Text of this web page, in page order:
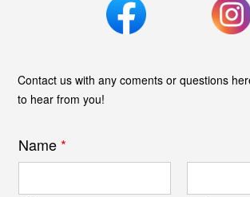
Contact us with any coments or questions
to hear from you!
Name *